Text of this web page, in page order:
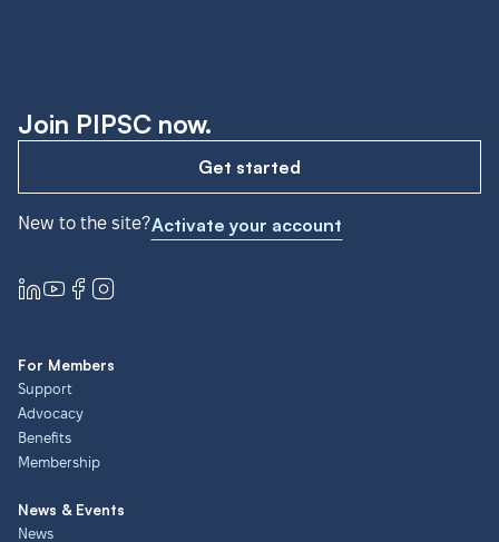
Join PIPSC now.
Get started
New to the site?Activate your account
For Members
Support
Advocacy
Benefits
Membership
News & Events
News